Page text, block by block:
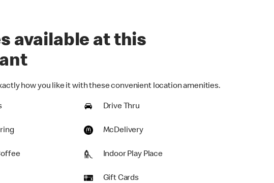
available at this
how you like it with these convenient location amenities.
Drive Thru
McDelivery
Indoor Play Place
Gift Cards